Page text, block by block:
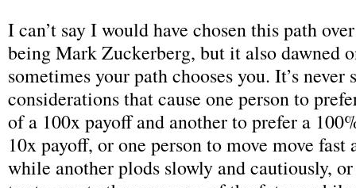
I can’t say I would have chosen this path
being Mark Zuckerberg, but it also dawned
sometimes your path chooses you. It’s
considerations that cause one person to
of a 100x payoff and another to prefer a
10x payoff, or one person to move move fast
while another plods slowly and cautiously,